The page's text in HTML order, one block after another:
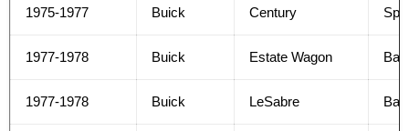
1975-1977 Buick Century
1977-1978 Buick Estate Wagon
1977-1978 Buick LeSabre